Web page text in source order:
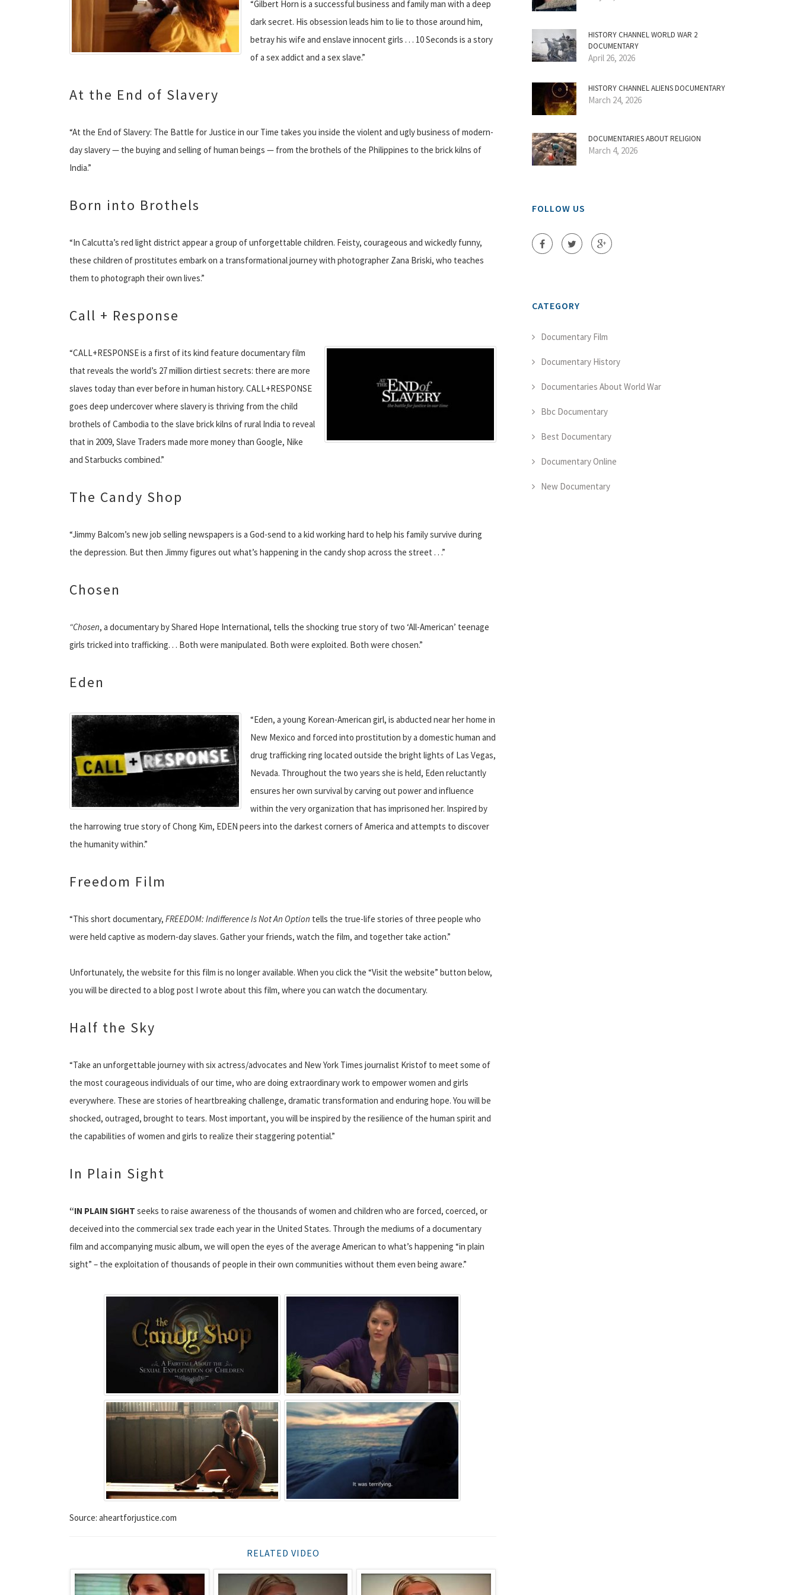
“Gilbert Horn is a successful business and family man with a deep
dark secret. His obsession leads him to lie to those around him,
betray his wife and enslave innocent girls . . . 10 Seconds is a story
of a sex addict and a sex slave.”
At the End of Slavery
“At the End of Slavery: The Battle for Justice in our Time takes you inside the violent and ugly business of modern-
day slavery — the buying and selling of human beings — from the brothels of the Philippines to the brick kilns of
India.”
Born into Brothels
“In Calcutta’s red light district appear a group of unforgettable children. Feisty, courageous and wickedly funny,
these children of prostitutes embark on a transformational journey with photographer Zana Briski, who teaches
them to photograph their own lives.”
Call + Response
“CALL+RESPONSE is a first of its kind feature documentary film
that reveals the world’s 27 million dirtiest secrets: there are more
slaves today than ever before in human history. CALL+RESPONSE
goes deep undercover where slavery is thriving from the child
brothels of Cambodia to the slave brick kilns of rural India to reveal
that in 2009, Slave Traders made more money than Google, Nike
and Starbucks combined.”
The Candy Shop
“Jimmy Balcom’s new job selling newspapers is a God-send to a kid working hard to help his family survive during
the depression. But then Jimmy figures out what’s happening in the candy shop across the street . . .”
Chosen
“Chosen, a documentary by Shared Hope International, tells the shocking true story of two ‘All-American’ teenage
girls tricked into trafficking. . . Both were manipulated. Both were exploited. Both were chosen.”
Eden
“Eden, a young Korean-American girl, is abducted near her home in
New Mexico and forced into prostitution by a domestic human and
drug trafficking ring located outside the bright lights of Las Vegas,
Nevada. Throughout the two years she is held, Eden reluctantly
ensures her own survival by carving out power and influence
within the very organization that has imprisoned her. Inspired by
the harrowing true story of Chong Kim, EDEN peers into the darkest corners of America and attempts to discover
the humanity within.”
Freedom Film
“This short documentary, FREEDOM: Indifference Is Not An Option tells the true-life stories of three people who
were held captive as modern-day slaves. Gather your friends, watch the film, and together take action.”
Unfortunately, the website for this film is no longer available. When you click the “Visit the website” button below,
you will be directed to a blog post I wrote about this film, where you can watch the documentary.
Half the Sky
“Take an unforgettable journey with six actress/advocates and New York Times journalist Kristof to meet some of
the most courageous individuals of our time, who are doing extraordinary work to empower women and girls
everywhere. These are stories of heartbreaking challenge, dramatic transformation and enduring hope. You will be
shocked, outraged, brought to tears. Most important, you will be inspired by the resilience of the human spirit and
the capabilities of women and girls to realize their staggering potential.”
In Plain Sight
“IN PLAIN SIGHT seeks to raise awareness of the thousands of women and children who are forced, coerced, or
deceived into the commercial sex trade each year in the United States. Through the mediums of a documentary
film and accompanying music album, we will open the eyes of the average American to what’s happening “in plain
sight” – the exploitation of thousands of people in their own communities without them even being aware.”
Source: aheartforjustice.com
RELATED VIDEO
HISTORY CHANNEL WORLD WAR 2
DOCUMENTARY
April 26, 2026
HISTORY CHANNEL ALIENS DOCUMENTARY
March 24, 2026
DOCUMENTARIES ABOUT RELIGION
March 4, 2026
FOLLOW US
CATEGORY
Documentary Film
Documentary History
Documentaries About World War
Bbc Documentary
Best Documentary
Documentary Online
New Documentary